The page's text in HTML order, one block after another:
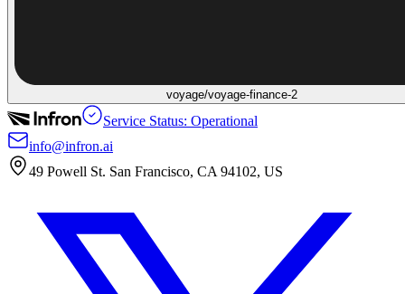
voyage/voyage-finance-2
Service Status: Operational
info@infron.ai
49 Powell St. San Francisco, CA 94102, US